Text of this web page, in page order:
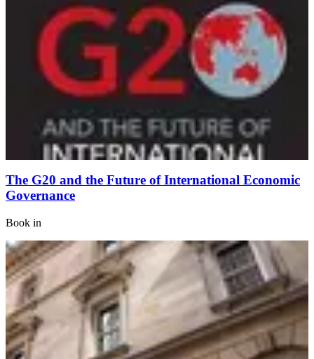
The G20 and the Future of International Economic
Governance
Book in